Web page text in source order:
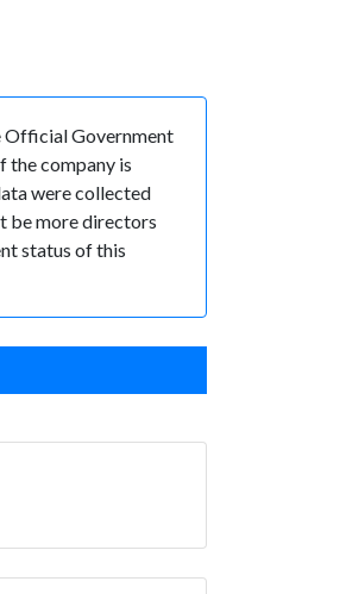
Official Government
the company is
were collected
be more directors
status of this